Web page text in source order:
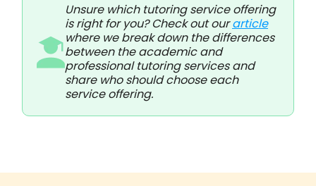
Unsure which tutoring service offering
is right for you? Check out ourarticle
where we break down the differences
between the academic and
professional tutoring services and
share who should choose each
service offering.